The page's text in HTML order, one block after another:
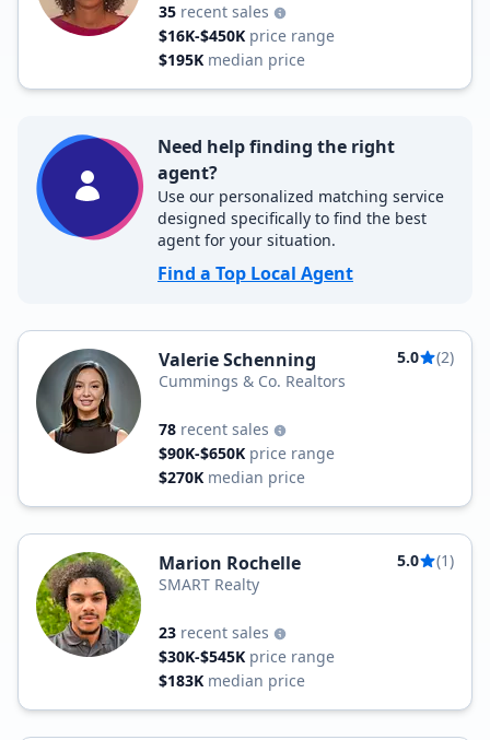
35 recent sales
$16K-$450K price range
$195K median price
Need help finding the right
agent?
Use our personalized matching service
designed specifically to find the best
agent for your situation.
Find a Top Local Agent
Valerie Schenning 5.0
(2)
Cummings & Co. Realtors
78 recent sales
$90K-$650K price range
$270K median price
Marion Rochelle 5.0
(1)
SMART Realty
23 recent sales
$30K-$545K price range
$183K median price